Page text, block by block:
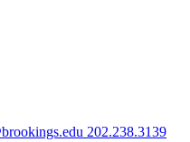
202.238.3139